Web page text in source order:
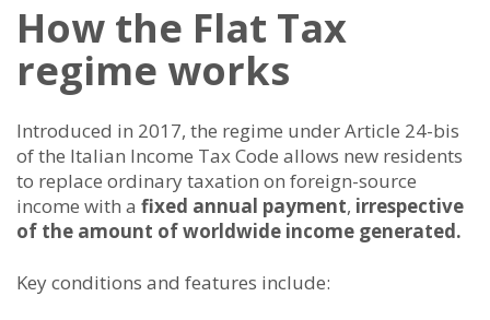
How the Flat Tax
regime works
Introduced in 2017, the regime under Article 24-bis
of the Italian Income Tax Code allows new residents
to replace ordinary taxation on foreign-source
income with a fixed annual payment, irrespective
of the amount of worldwide income generated.
Key conditions and features include: